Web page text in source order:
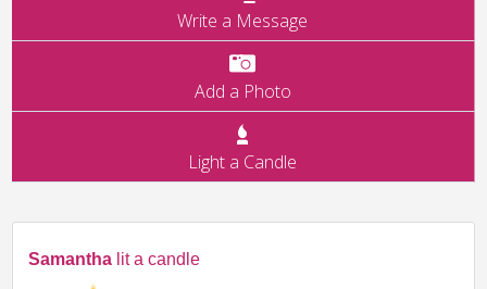
Write a Message
Add a Photo
Light a Candle
Samantha lit a candle